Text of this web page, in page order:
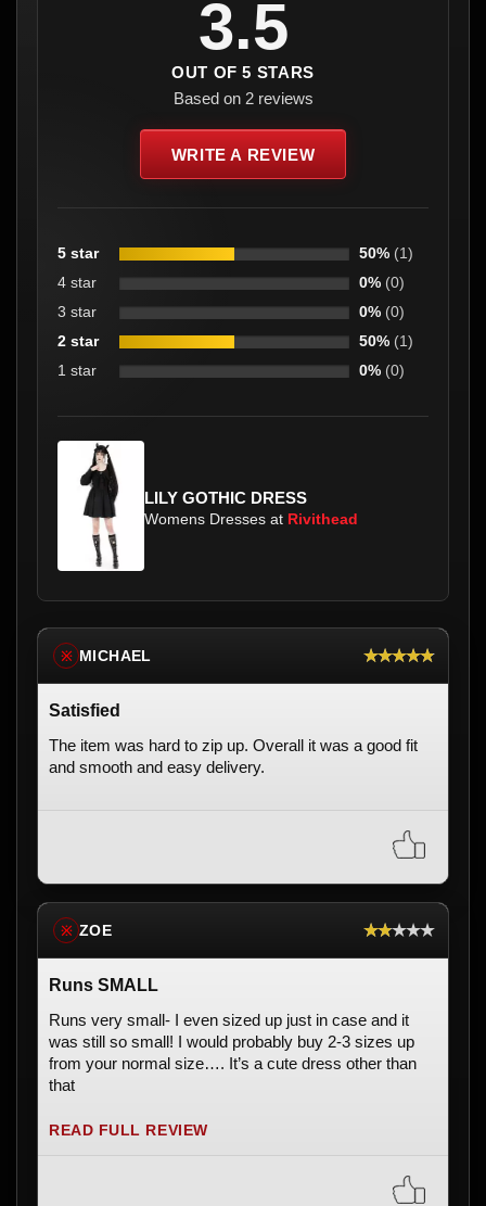
3.5
OUT OF 5 STARS
Based on 2 reviews
WRITE A REVIEW
5 star 50% (1)
4 star
0% (0)
3 star
0% (0)
2 star
50% (1)
1 star
0% (0)
LILY GOTHIC DRESS
Womens Dresses at Rivithead
※ MICHAEL ★★★★★
Satisfied
The item was hard to zip up. Overall it was a good fit
and smooth and easy delivery.
※ ZOE ★★★★★
Runs SMALL
Runs very small- I even sized up just in case and it
was still so small! I would probably buy 2-3 sizes up
from your normal size…. It’s a cute dress other than
that
READ FULL REVIEW